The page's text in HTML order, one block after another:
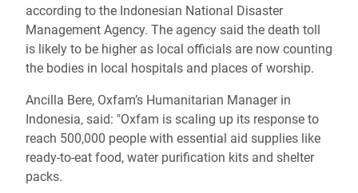
according to the Indonesian National Disaster
Management Agency. The agency said the death toll
is likely to be higher as local officials are now counting
the bodies in local hospitals and places of worship.
Ancilla Bere, Oxfam’s Humanitarian Manager in
Indonesia, said: "Oxfam is scaling up its response to
reach 500,000 people with essential aid supplies like
ready-to-eat food, water purification kits and shelter
packs.